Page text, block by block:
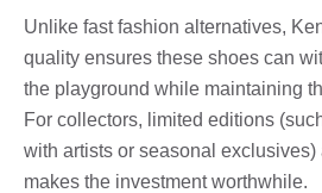
Unlike fast fashion alternatives,
quality ensures these shoes can
the playground while maintaining
For collectors, limited editions
with artists or seasonal
makes the investment worthwhile.